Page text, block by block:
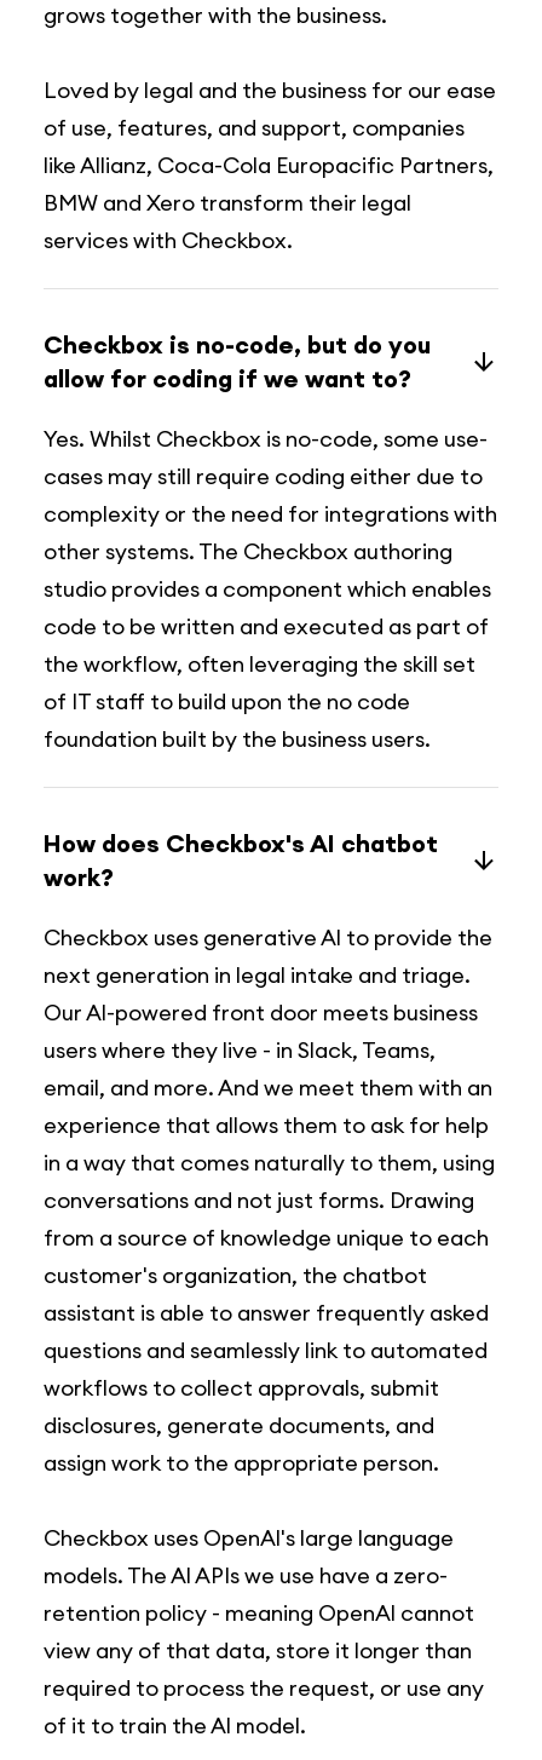
grows together with the business.
Loved by legal and the business for our ease
of use, features, and support, companies
like Allianz, Coca-Cola Europacific Partners,
BMW and Xero transform their legal
services with Checkbox.
Checkbox is no-code, but do you
allow for coding if we want to?
Yes. Whilst Checkbox is no-code, some use-
cases may still require coding either due to
complexity or the need for integrations with
other systems. The Checkbox authoring
studio provides a component which enables
code to be written and executed as part of
the workflow, often leveraging the skill set
of IT staff to build upon the no code
foundation built by the business users.
How does Checkbox's AI chatbot
work?
Checkbox uses generative Al to provide the
next generation in legal intake and triage.
Our Al-powered front door meets business
users where they live - in Slack, Teams,
email, and more. And we meet them with an
experience that allows them to ask for help
in a way that comes naturally to them, using
conversations and not just forms. Drawing
from a source of knowledge unique to each
customer's organization, the chatbot
assistant is able to answer frequently asked
questions and seamlessly link to automated
workflows to collect approvals, submit
disclosures, generate documents, and
assign work to the appropriate person.
Checkbox uses OpenAl's large language
models. The Al APIs we use have a zero-
retention policy - meaning OpenAl cannot
view any of that data, store it longer than
required to process the request, or use any
of it to train the Al model.